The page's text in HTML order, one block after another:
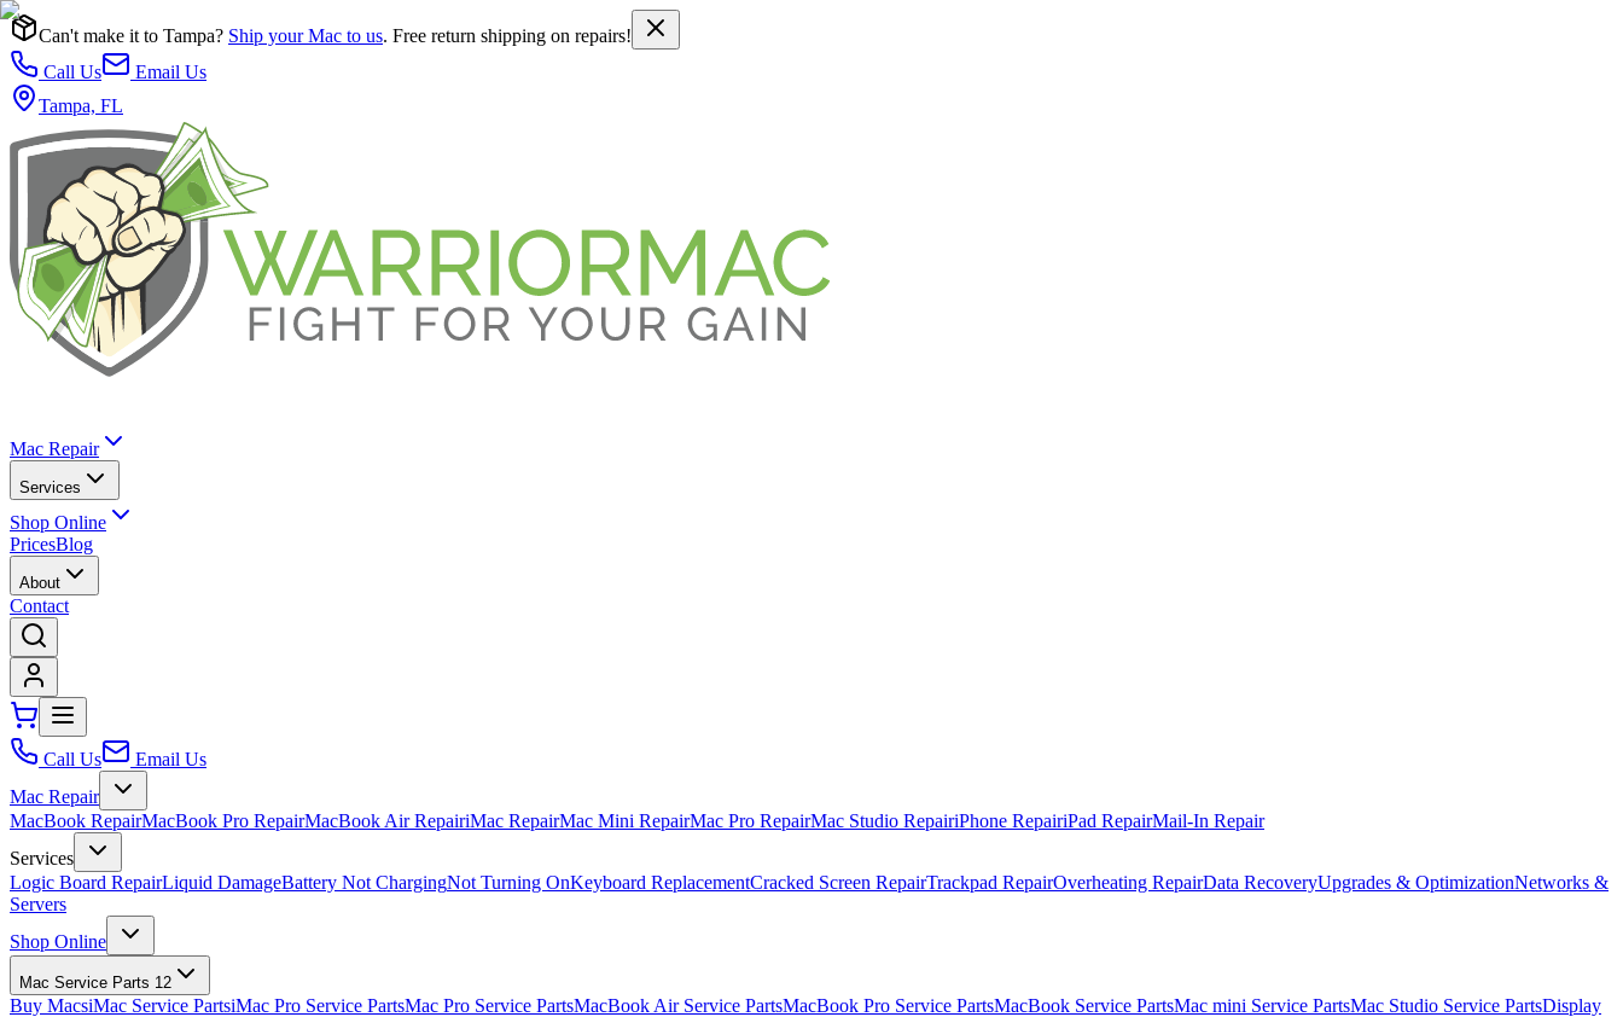
Can't make it to Tampa? Ship your Mac to us. Free return shipping on repairs!
Call Us
Email Us
Tampa, FL
Mac Repair
Services
Shop Online
PricesBlog
About
Contact
Call Us
Email Us
Mac Repair
MacBook RepairMacBook Pro RepairMacBook Air RepairiMac RepairMac Mini RepairMac Pro RepairMac Studio RepairiPhone RepairiPad RepairMail-In Repair
Services
Logic Board RepairLiquid DamageBattery Not ChargingNot Turning OnKeyboard ReplacementCracked Screen RepairTrackpad RepairOverheating RepairData RecoveryUpgrades & OptimizationNetworks &
Servers
Shop Online
Mac Service Parts 12
Buy MacsiMac Service PartsiMac Pro Service PartsMac Pro Service PartsMacBook Air Service PartsMacBook Pro Service PartsMacBook Service PartsMac mini Service PartsMac Studio Service PartsDisplay